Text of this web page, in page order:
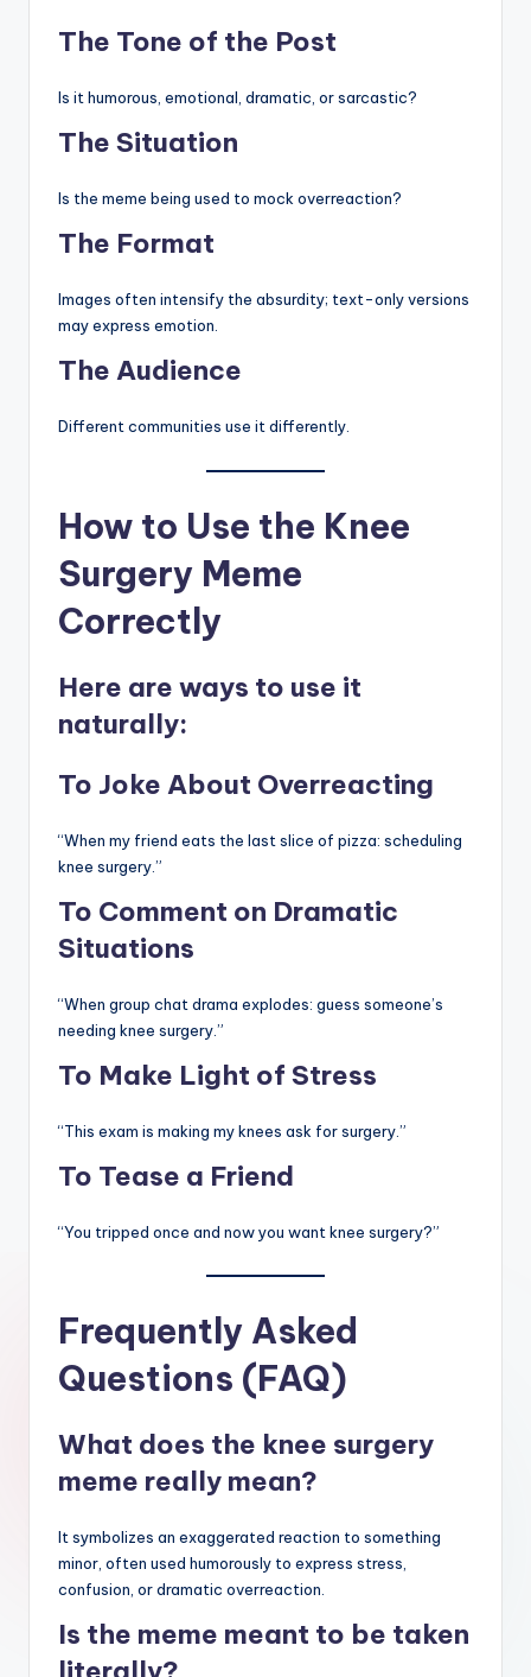
The Tone of the Post
Is it humorous, emotional, dramatic, or sarcastic?
The Situation
Is the meme being used to mock overreaction?
The Format
Images often intensify the absurdity; text-only versions
may express emotion.
The Audience
Different communities use it differently.
How to Use the Knee
Surgery Meme
Correctly
Here are ways to use it
naturally:
To Joke About Overreacting
“When my friend eats the last slice of pizza: scheduling
knee surgery.”
To Comment on Dramatic
Situations
“When group chat drama explodes: guess someone’s
needing knee surgery.”
To Make Light of Stress
“This exam is making my knees ask for surgery.”
To Tease a Friend
“You tripped once and now you want knee surgery?”
Frequently Asked
Questions (FAQ)
What does the knee surgery
meme really mean?
It symbolizes an exaggerated reaction to something
minor, often used humorously to express stress,
confusion, or dramatic overreaction.
Is the meme meant to be taken